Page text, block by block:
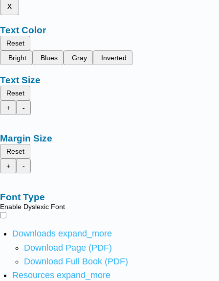
x
Text Color
Reset
Bright
Blues Gray Inverted
Text Size
Reset
+
-
Margin Size
Reset
+
-
Font Type
Enable Dyslexic Font
Downloads expand_more
Download Page (PDF)
Download Full Book (PDF)
Resources expand_more